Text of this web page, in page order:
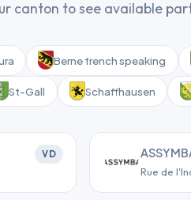
canton to see available
Berne french speaking
St-Gall Schaffhausen
VD
Rue de